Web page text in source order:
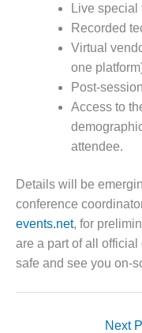
STEWARDSHIP
– ARMSTRONG
ENERGY
STEWARDSHIP
– FARIBAULT
ENERGY PARK
STEWARDSHIP
– JASPER
GENERATING
STATION
STEWARDSHIP
GENERATING
Live
Recorded
Virtual
one
Post-
Access to
attendee.
Details will be
conference
events.net, for
are a part of all
safe and see you on-
Next